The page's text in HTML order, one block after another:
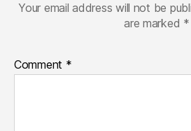
Your email address will not be
are marked *
Comment *